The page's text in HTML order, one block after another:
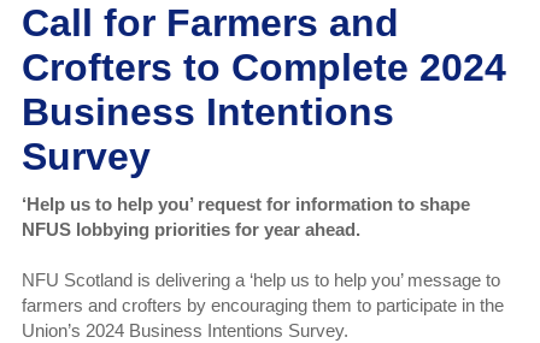
Call for Farmers and
Crofters to Complete 2024
Business Intentions
Survey
‘Help us to help you’ request for information to shape
NFUS lobbying priorities for year ahead.
NFU Scotland is delivering a ‘help us to help you’ message to
farmers and crofters by encouraging them to participate in the
Union’s 2024 Business Intentions Survey.